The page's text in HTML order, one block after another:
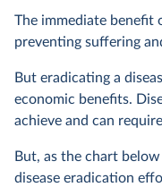
The immediate benefit
preventing suffering
But eradicating a
economic benefits.
achieve and can
But, as the chart
disease eradication